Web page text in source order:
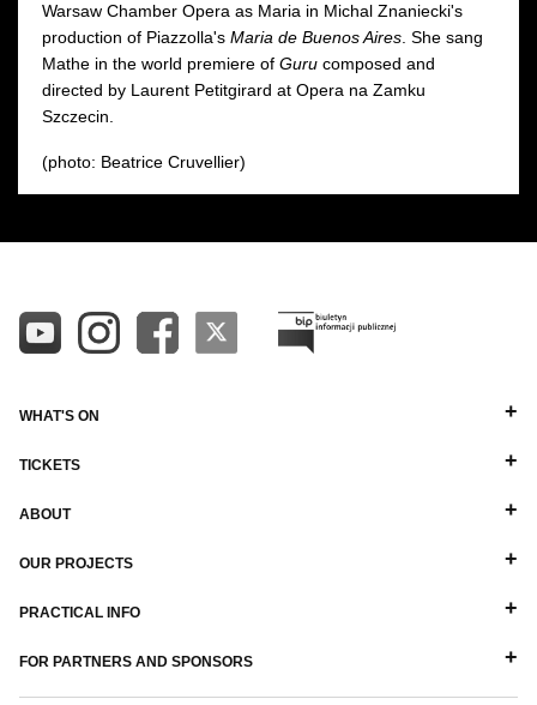
Warsaw Chamber Opera as Maria in Michal Znaniecki's
production of Piazzolla's Maria de Buenos Aires . She sang
Mathe in the world premiere of Guru composed and
directed by Laurent Petitgirard at Opera na Zamku
Szczecin.
(photo: Beatrice Cruvellier)
WHAT'S ON
TICKETS
ABOUT
OUR PROJECTS
PRACTICAL INFO
FOR PARTNERS AND SPONSORS